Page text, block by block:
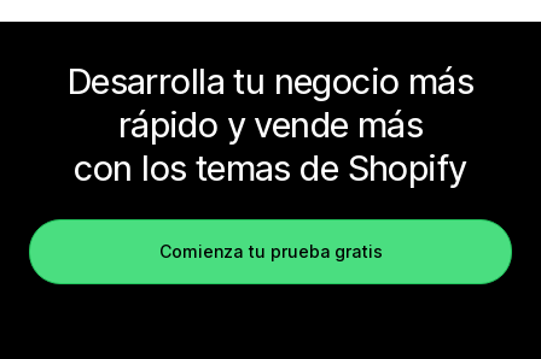
Desarrolla tu negocio más
rápido y vende más
con los temas de Shopify
Comienza tu prueba gratis